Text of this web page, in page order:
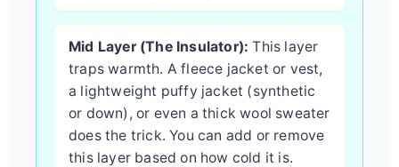
Mid Layer (The Insulator): This layer
traps warmth. A fleece jacket or vest,
a lightweight puffy jacket (synthetic
or down), or even a thick wool sweater
does the trick. You can add or remove
this layer based on how cold it is.